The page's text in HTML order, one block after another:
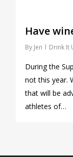
Have
By Jen Drink It
During the
not this year.
that will be
athletes of…